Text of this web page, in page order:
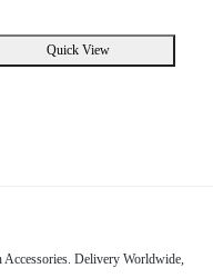
Quick View
Accessories. Delivery Worldwide,